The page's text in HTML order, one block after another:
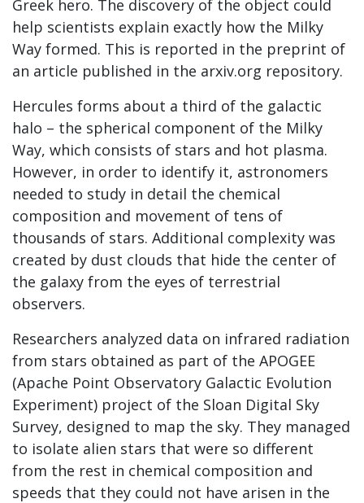
Greek hero. The discovery of the object could
help scientists explain exactly how the Milky
Way formed. This is reported in the preprint of
an article published in the arxiv.org repository.
Hercules forms about a third of the galactic
halo – the spherical component of the Milky
Way, which consists of stars and hot plasma.
However, in order to identify it, astronomers
needed to study in detail the chemical
composition and movement of tens of
thousands of stars. Additional complexity was
created by dust clouds that hide the center of
the galaxy from the eyes of terrestrial
observers.
Researchers analyzed data on infrared radiation
from stars obtained as part of the APOGEE
(Apache Point Observatory Galactic Evolution
Experiment) project of the Sloan Digital Sky
Survey, designed to map the sky. They managed
to isolate alien stars that were so different
from the rest in chemical composition and
speeds that they could not have arisen in the